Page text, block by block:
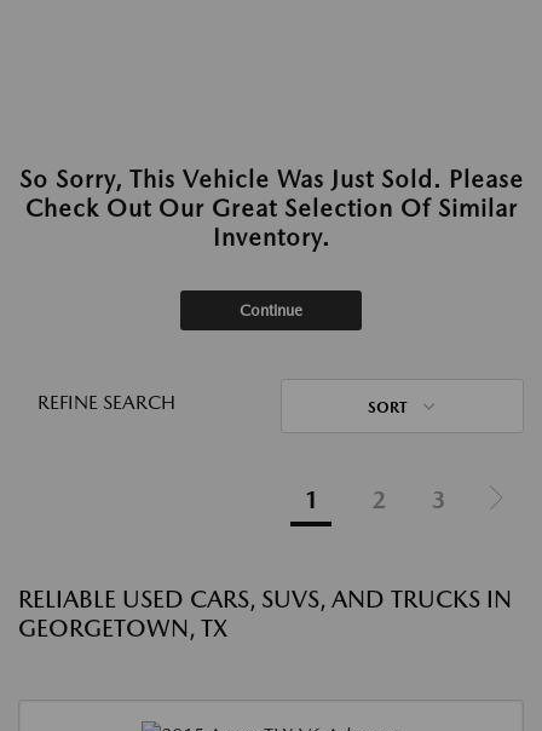
So Sorry, This Vehicle Was Just Sold. Please
Check Out Our Great Selection Of Similar
Inventory.
Continue
REFINE SEARCH SORT
1 2 3
RELIABLE USED CARS, SUVS, AND TRUCKS IN
GEORGETOWN, TX